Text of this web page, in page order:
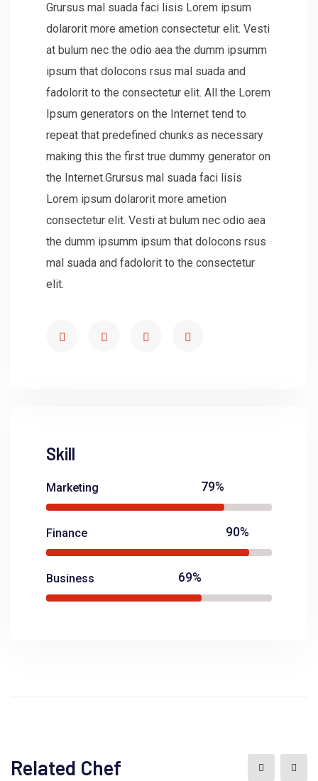
Grursus mal suada faci lisis Lorem ipsum
dolarorit more ametion consectetur elit. Vesti
at bulum nec the odio aea the dumm ipsumm
ipsum that dolocons rsus mal suada and
fadolorit to the consectetur elit. All the Lorem
Ipsum generators on the Internet tend to
repeat that predefined chunks as necessary
making this the first true dummy generator on
the Internet.Grursus mal suada faci lisis
Lorem ipsum dolarorit more ametion
consectetur elit. Vesti at bulum nec odio aea
the dumm ipsumm ipsum that dolocons rsus
mal suada and fadolorit to the consectetur
elit.
Skill
Marketing 79%
Finance 90%
Business 69%
Related Chef